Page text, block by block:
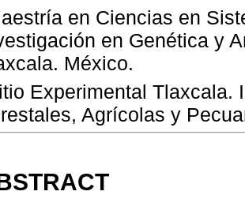
en Ciencias en
en Genética y
México.
Experimental Tlaxcala.
Agrícolas y